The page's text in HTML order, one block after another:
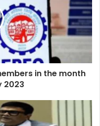
in the month
2023